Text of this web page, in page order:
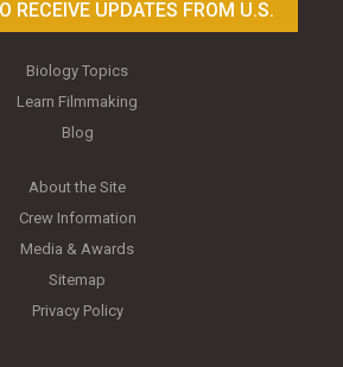
RECEIVE UPDATES FROM U.S.
Biology Topics
Learn Filmmaking
Blog
About the Site
Crew Information
Media & Awards
Sitemap
Privacy Policy